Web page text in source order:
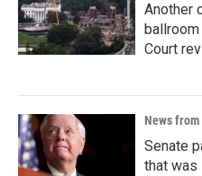
Another
ballroom
Court
News from
Senate
that was